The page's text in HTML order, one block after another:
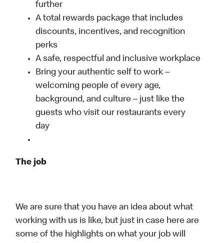
further
A total rewards package that includes
discounts, incentives, and recognition
perks
A safe, respectful and inclusive workplace
Bring your authentic self to work –
welcoming people of every age,
background, and culture – just like the
guests who visit our restaurants every
day
The job
We are sure that you have an idea about what
working with us is like, but just in case here are
some of the highlights on what your job will